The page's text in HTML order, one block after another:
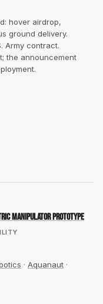
hover airdrop,
ground delivery.
Army contract.
the announcement
manipulator prototype
· Aquanaut ·